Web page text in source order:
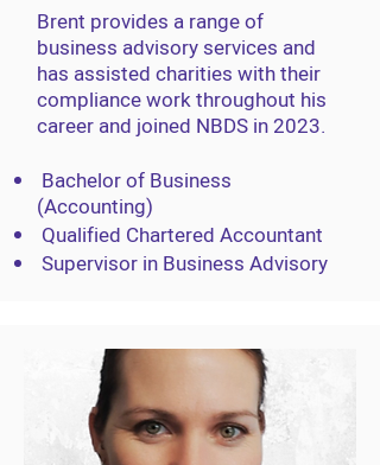
Brent provides a range of
business advisory services and
has assisted charities with their
compliance work throughout his
career and joined NBDS in 2023.
Bachelor of Business
(Accounting)
Qualified Chartered Accountant
Supervisor in Business Advisory